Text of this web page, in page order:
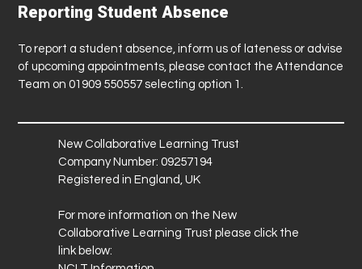
Reporting Student Absence
To report a student absence, inform us of lateness or advise
of upcoming appointments, please contact the Attendance
Team on 01909 550557 selecting option 1.
New Collaborative Learning Trust
Company Number: 09257194
Registered in England, UK
For more information on the New
Collaborative Learning Trust please click the
link below: